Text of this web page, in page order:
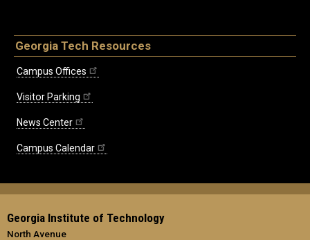
Georgia Tech Resources
Campus Offices
Visitor Parking
News Center
Campus Calendar
Georgia Institute of Technology
North Avenue